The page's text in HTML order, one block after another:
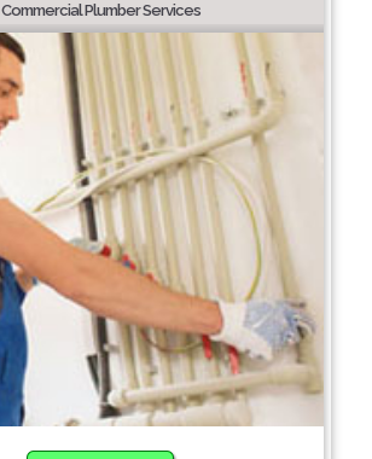
Commercial Plumber Services